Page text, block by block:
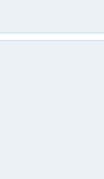
'devices'
'freezer'